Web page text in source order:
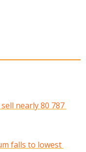
nearly 80 787
falls to lowest